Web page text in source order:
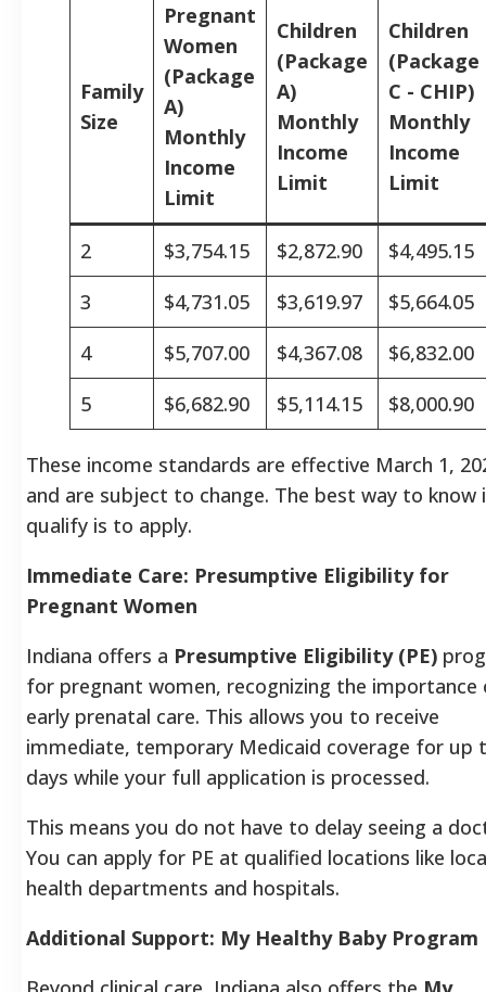
Family
Size
Pregnant
Women
(Package
A)
Monthly
Income
Limit
Children
(Package
A)
Monthly
Income
Limit
Children
(Package
C - CHIP)
Monthly
Income
Limit
2 $3,754.15 $2,872.90
$4,495.15
3
$4,731.05 $3,619.97
$5,664.05
4
$5,707.00 $4,367.08
$6,832.00
5
$6,682.90 $5,114.15 $8,000.90
These income standards are effective March 1,
and are subject to change. The best way to know
qualify is to apply.
Immediate Care: Presumptive Eligibility for
Pregnant Women
Indiana offers a Presumptive Eligibility (PE)
for pregnant women, recognizing the importance
early prenatal care. This allows you to receive
immediate, temporary Medicaid coverage for up
days while your full application is processed.
This means you do not have to delay seeing a
You can apply for PE at qualified locations like
health departments and hospitals.
Additional Support: My Healthy Baby Program